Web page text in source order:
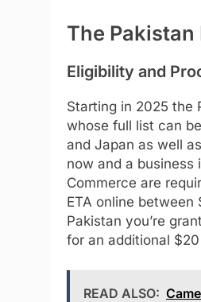
The
Eligibility and
Starting in 2025 the
whose full list can
and Japan as well
now and a business
Commerce are
ETA online
Pakistan you’re
for an additional
READ ALSO: